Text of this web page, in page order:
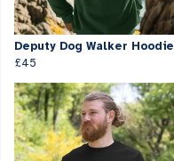
Deputy Dog Walker Hoodie
£45